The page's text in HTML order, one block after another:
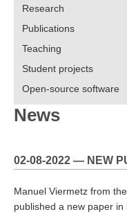
Research
Publications
Teaching
Student projects
Open-source software
News
02-08-2022 — NEW
Manuel Viermetz from the
published a new paper